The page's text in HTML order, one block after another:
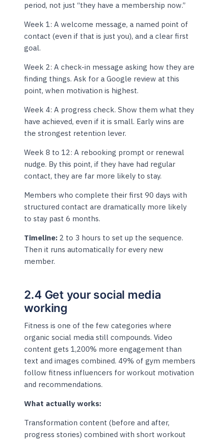
period, not just “they have a membership now.”
Week 1: A welcome message, a named point of
contact (even if that is just you), and a clear first
goal.
Week 2: A check-in message asking how they are
finding things. Ask for a Google review at this
point, when motivation is highest.
Week 4: A progress check. Show them what they
have achieved, even if it is small. Early wins are
the strongest retention lever.
Week 8 to 12: A rebooking prompt or renewal
nudge. By this point, if they have had regular
contact, they are far more likely to stay.
Members who complete their first 90 days with
structured contact are dramatically more likely
to stay past 6 months.
Timeline: 2 to 3 hours to set up the sequence.
Then it runs automatically for every new
member.
2.4 Get your social media
working
Fitness is one of the few categories where
organic social media still compounds. Video
content gets 1,200% more engagement than
text and images combined. 49% of gym members
follow fitness influencers for workout motivation
and recommendations.
What actually works:
Transformation content (before and after,
progress stories) combined with short workout